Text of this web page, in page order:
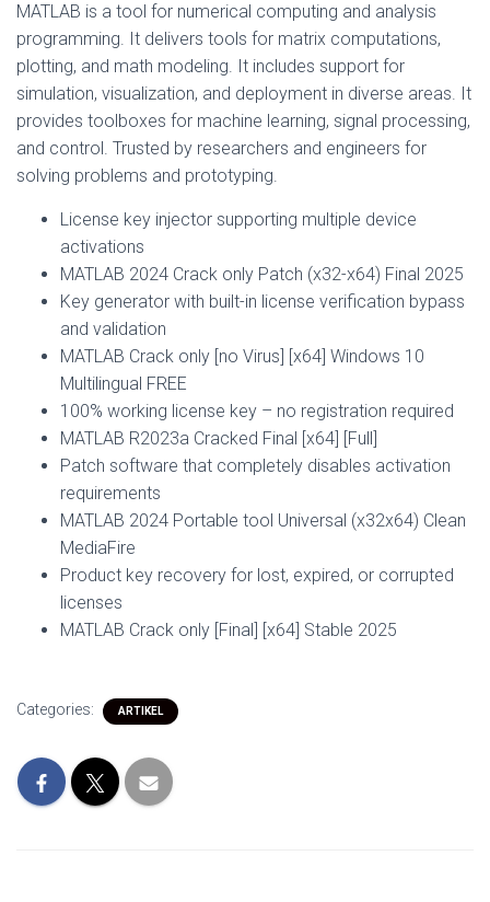
MATLAB is a tool for numerical computing and analysis
programming. It delivers tools for matrix computations,
plotting, and math modeling. It includes support for
simulation, visualization, and deployment in diverse areas. It
provides toolboxes for machine learning, signal processing,
and control. Trusted by researchers and engineers for
solving problems and prototyping.
License key injector supporting multiple device
activations
MATLAB 2024 Crack only Patch (x32-x64) Final 2025
Key generator with built-in license verification bypass
and validation
MATLAB Crack only [no Virus] [x64] Windows 10
Multilingual FREE
100% working license key – no registration required
MATLAB R2023a Cracked Final [x64] [Full]
Patch software that completely disables activation
requirements
MATLAB 2024 Portable tool Universal (x32x64) Clean
MediaFire
Product key recovery for lost, expired, or corrupted
licenses
MATLAB Crack only [Final] [x64] Stable 2025
Categories: ARTIKEL